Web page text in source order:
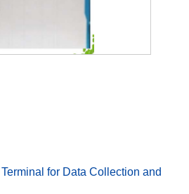
of Sensors
for Data Collection and